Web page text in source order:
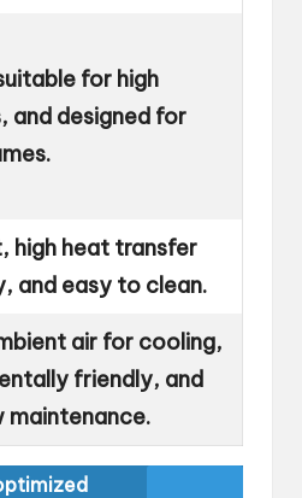
for high
and designed for
high heat transfer
and easy to clean.
air for cooling,
friendly, and